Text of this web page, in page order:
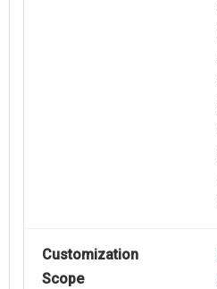
Customization
Scope